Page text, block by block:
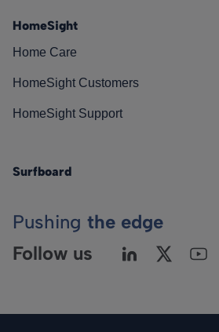
HomeSight
Home Care
HomeSight Customers
HomeSight Support
Surfboard
Pushing the edge
Follow us